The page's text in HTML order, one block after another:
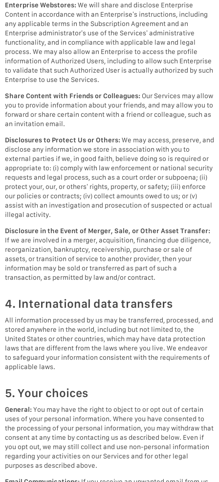
Enterprise Webstores:We will share and disclose Enterprise
Content in accordance with an Enterprise’s instructions, including
any applicable terms in the Subscription Agreement and an
Enterprise administrator’s use of the Services’ administrative
functionality, and in compliance with applicable law and legal
process. We may also allow an Enterprise to access the profile
information of Authorized Users, including to allow such Enterprise
to validate that such Authorized User is actually authorized by such
Enterprise to use the Services.
Share Content with Friends or Colleagues: Our Services may allow
you to provide information about your friends, and may allow you to
forward or share certain content with a friend or colleague, such as
an invitation email.
Disclosures to Protect Us or Others:We may access, preserve, and
disclose any information we store in association with you to
external parties if we, in good faith, believe doing so is required or
appropriate to: (i) comply with law enforcement or national security
requests and legal process, such as a court order or subpoena; (ii)
protect your, our, or others’ rights, property, or safety; (iii) enforce
our policies or contracts; (iv) collect amounts owed to us; or (v)
assist with an investigation and prosecution of suspected or actual
illegal activity.
Disclosure in the Event of Merger, Sale, or Other Asset Transfer:
If we are involved in a merger, acquisition, financing due diligence,
reorganization, bankruptcy, receivership, purchase or sale of
assets, or transition of service to another provider, then your
information may be sold or transferred as part of such a
transaction, as permitted by law and/or contract.
4. International data transfers
All information processed by us may be transferred, processed, and
stored anywhere in the world, including but not limited to, the
United States or other countries, which may have data protection
laws that are different from the laws where you live. We endeavor
to safeguard your information consistent with the requirements of
applicable laws.
5. Your choices
General:You may have the right to object to or opt out of certain
uses of your personal information. Where you have consented to
the processing of your personal information, you may withdraw that
consent at any time by contacting us as described below. Even if
you opt out, we may still collect and use non-personal information
regarding your activities on our Services and for other legal
purposes as described above.